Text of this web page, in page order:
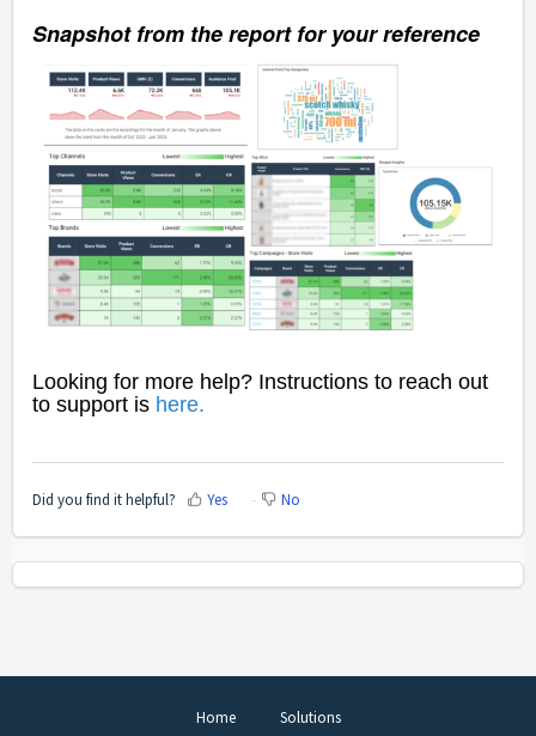
Snapshot from the report for your reference
Looking for more help? Instructions to reach out
to support is here.
Did you find it helpful? Yes No
Home Solutions